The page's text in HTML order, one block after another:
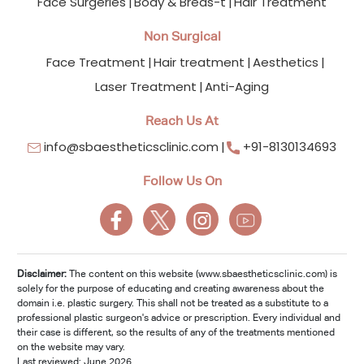
Non Surgical
Face Treatment Hair treatment Aesthetics
Laser Treatment Anti-Aging
Reach Us At
info@sbaestheticsclinic.com +91-8130134693
Follow Us On
Disclaimer:The content on this website (www.sbaestheticsclinic.com) is
solely for the purpose of educating and creating awareness about the
domain i.e. plastic surgery. This shall not be treated as a substitute to a
professional plastic surgeon's advice or prescription. Every individual and
their case is different, so the results of any of the treatments mentioned
on the website may vary.
Last reviewed: June 2026